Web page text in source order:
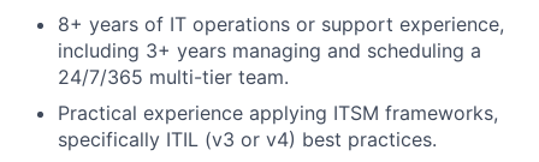
8+ years of IT operations or support experience,
including 3+ years managing and scheduling a
24/7/365 multi-tier team.
Practical experience applying ITSM frameworks,
specifically ITIL (v3 or v4) best practices.